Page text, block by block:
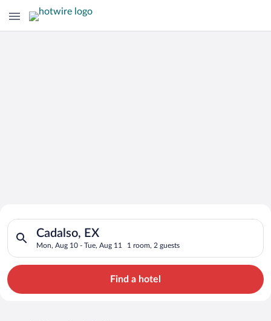
Search for Cheap Deals on
Hotels in Cadalso
Cadalso, EX
Mon, Aug 10 - Tue, Aug 11 1 room, 2 guests
Search for hotels in Cadalso, EX. Check-in on Mon, Aug 10,
Find a hotel